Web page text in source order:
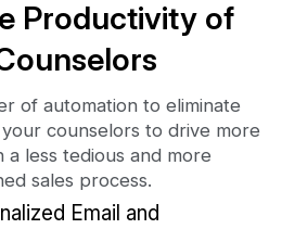
Productivity of
of automation to eliminate
counselors to drive more
less tedious and more
sales process.
Email and